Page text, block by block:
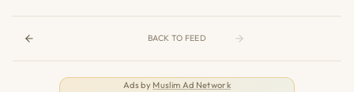
BACK TO FEED
Ads by Muslim Ad Network